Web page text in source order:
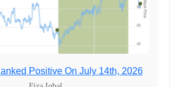
Positive On July 14th, 2026